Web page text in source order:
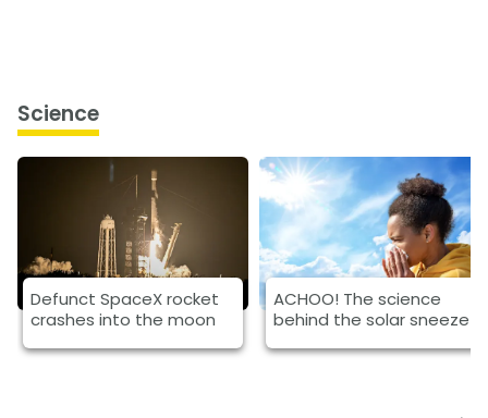
Science
Defunct SpaceX rocket
crashes into the moon
ACHOO! The science
behind the solar sneeze